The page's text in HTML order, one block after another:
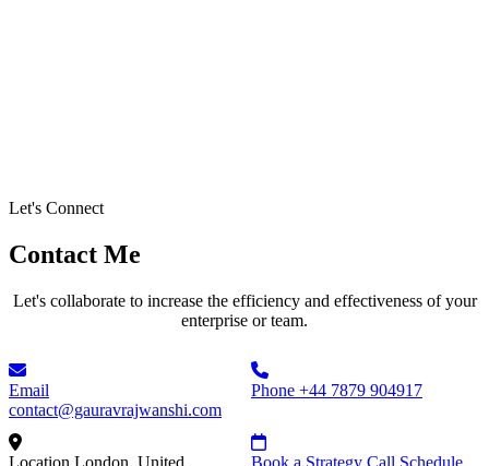
Let's Connect
Contact Me
Let's collaborate to increase the efficiency and effectiveness of your
enterprise or team.
Email
contact@gauravrajwanshi.com
Phone +44 7879 904917
Location London, United
Book a Strategy Call Schedule